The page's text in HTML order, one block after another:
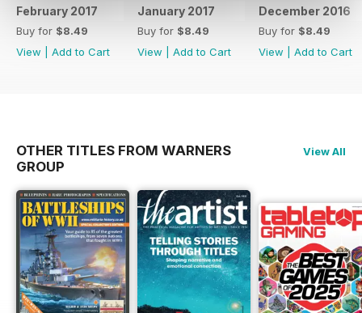
February 2017
Buy for $8.49
View
Add to Cart
January 2017
Buy for $8.49
View
Add to Cart
December 2016
Buy for $8.49
View
Add to Cart
OTHER TITLES FROM WARNERS
GROUP
View All